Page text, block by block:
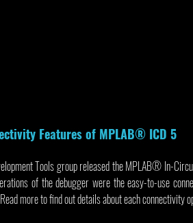
Features of MPLAB® ICD 5
Tools group released the MPLAB® In-
of the debugger were the easy-to-use
more to find out details about each connectivity